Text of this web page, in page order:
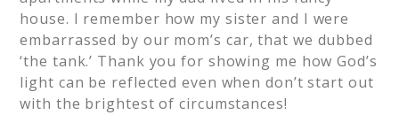
house. I remember how my sister and I were
embarrassed by our mom’s car, that we dubbed
‘the tank.’ Thank you for showing me how God’s
light can be reflected even when don’t start out
with the brightest of circumstances!